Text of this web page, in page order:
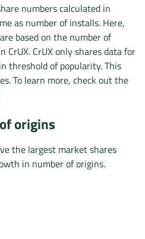
numbers calculated in
as number of installs. Here,
based on the number of
CrUX. CrUX only shares data for
threshold of popularity. This
To learn more, check out the
origins
the largest market shares
in number of origins.